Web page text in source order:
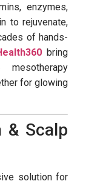
enzymes,
to rejuvenate,
of hands-
bring
for glowing
& Scalp
solution for